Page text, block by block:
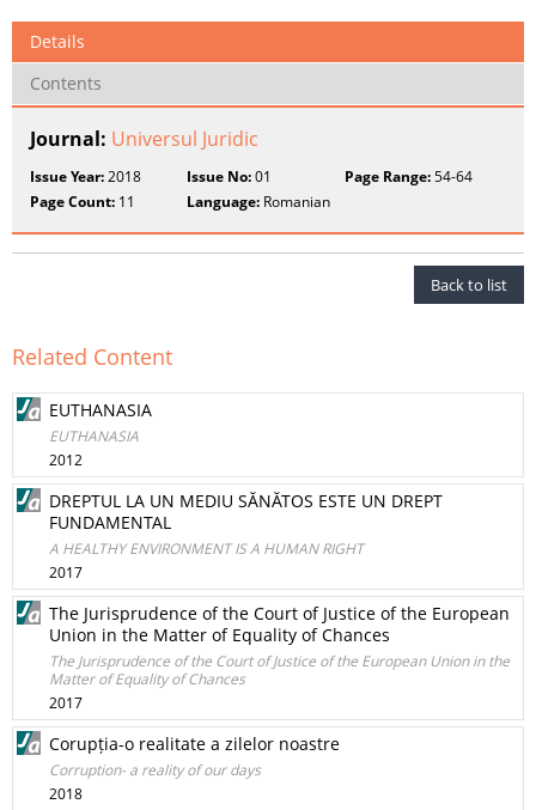
Details
Contents
Journal: Universul Juridic
Issue Year:2018 Issue No:01 Page Range:54-64
Page Count: 11 Language: Romanian
Back to list
Related Content
EUTHANASIA
EUTHANASIA
2012
DREPTUL LA UN MEDIU SĂNĂTOS ESTE UN DREPT
FUNDAMENTAL
A HEALTHY ENVIRONMENT IS A HUMAN RIGHT
2017
The Jurisprudence of the Court of Justice of the European
Union in the Matter of Equality of Chances
The Jurisprudence of the Court of Justice of the European Union in the
Matter of Equality of Chances
2017
Corupția-o realitate a zilelor noastre
Corruption- a reality of our days
2018